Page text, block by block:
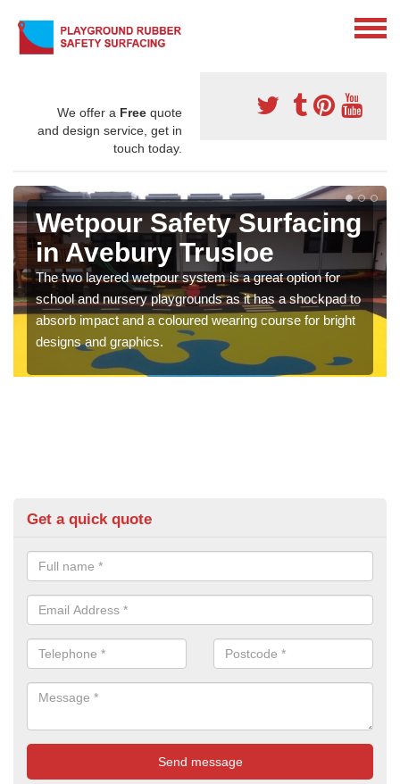
We offer a Free quote
and design service, get in
touch today.
Wetpour Safety Surfacing
in Avebury Trusloe
The two layered wetpour system is a great option for
school and nursery playgrounds as it has a shockpad to
absorb impact and a coloured wearing course for bright
designs and graphics.
Get a quick quote